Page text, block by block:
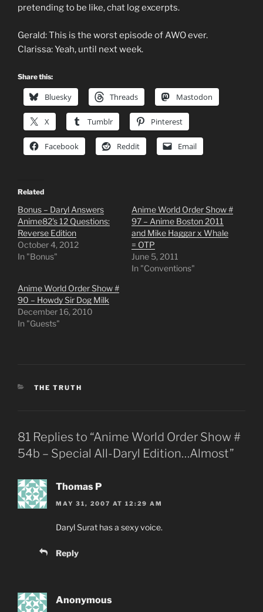
pretending to be like, chat log excerpts.
Gerald: This is the worst episode of AWO ever.
Clarissa: Yeah, until next week.
Share this:
Bluesky Threads Mastodon
X Tumblr Pinterest
Facebook Reddit Email
Related
Bonus – Daryl Answers
Anime82’s 12 Questions:
Reverse Edition
October 4, 2012
In "Bonus"
Anime World Order Show #
97 – Anime Boston 2011
and Mike Haggar x Whale
= OTP
June 5, 2011
In "Conventions"
Anime World Order Show #
90 – Howdy Sir Dog Milk
December 16, 2010
In "Guests"
CATEGORIES
THE TRUTH
81 Replies to “Anime World Order Show #
54b – Special All-Daryl Edition…Almost”
Thomas P
MAY 31, 2007 AT 12:29 AM
Daryl Surat has a sexy voice.
Reply
Anonymous